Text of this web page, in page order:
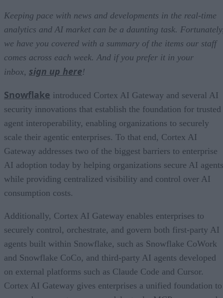
Keeping pace with news and developments in the real-time
analytics and AI market can be a daunting task.
we have you covered with a summary of the items our staff
comes across each week. And if you prefer it in your
inbox, sign up here!
Snowflake introduced Cortex AI Gateway and several AI
security innovations that establish the foundation for trusted
agent interoperability, enabling organizations to securely
scale their agentic enterprises. To that end, Cortex AI
Gateway addresses two of the biggest barriers to enterprise
AI adoption today by helping organizations secure AI
while providing centralized visibility and control over AI
consumption costs.
Additionally, Cortex AI Gateway enables enterprises to
securely control, orchestrate, and govern both first-party AI
agents built within Snowflake, such as Snowflake CoWork
and Snowflake CoCo, and third-party AI agents developed
on external platforms such as Claude Code and Cursor.
Cortex AI Gateway gives enterprises a unified foundation to